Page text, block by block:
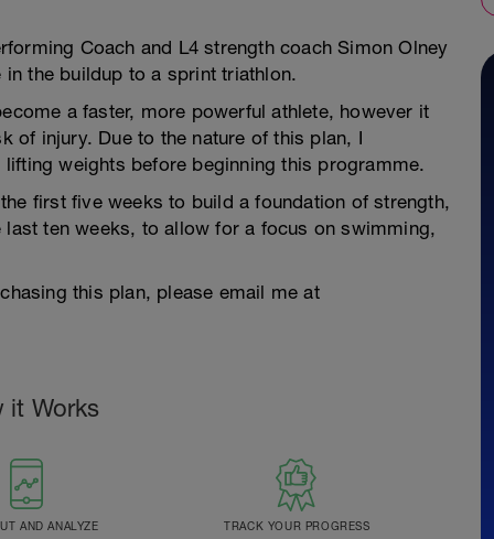
Coach and L4 strength coach Simon Olney
the buildup to a sprint triathlon.
a faster, more powerful athlete, however it
of injury. Due to the nature of this plan, I
weights before beginning this programme.
first five weeks to build a foundation of strength,
ten weeks, to allow for a focus on swimming,
this plan, please email me at
it Works
AND ANALYZE TRACK YOUR PROGRESS